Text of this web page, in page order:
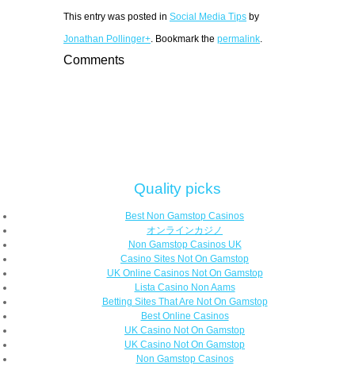
This entry was posted in Social Media Tips by
Jonathan Pollinger+. Bookmark the permalink.
Comments
Quality picks
Best Non Gamstop Casinos
オンラインカジノ
Non Gamstop Casinos UK
Casino Sites Not On Gamstop
UK Online Casinos Not On Gamstop
Lista Casino Non Aams
Betting Sites That Are Not On Gamstop
Best Online Casinos
UK Casino Not On Gamstop
UK Casino Not On Gamstop
Non Gamstop Casinos